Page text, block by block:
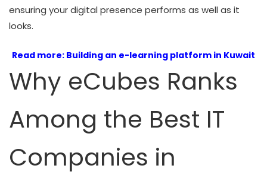
ensuring your digital presence performs as well as it
looks.
Read more: Building an e-learning platform in Kuwait
Why eCubes Ranks
Among the Best IT
Companies in